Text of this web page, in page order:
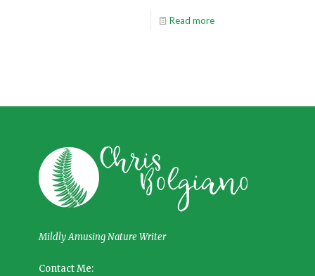
Read more
Mildly Amusing Nature Writer
Contact Me: